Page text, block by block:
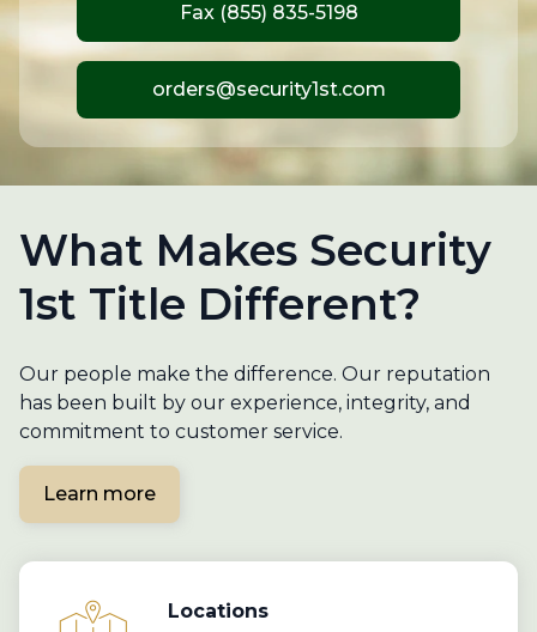
Fax (855) 835-5198
orders@security1st.com
What Makes Security
1st Title Different?
Our people make the difference. Our reputation
has been built by our experience, integrity, and
commitment to customer service.
Learn more
Locations